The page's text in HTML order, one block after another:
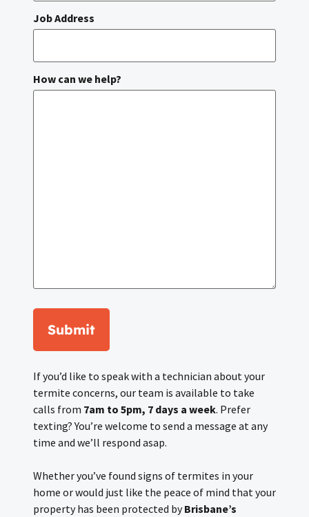
Job Address
How can we help?
Submit
If you’d like to speak with a technician about your
termite concerns, our team is available to take
calls from 7am to 5pm, 7 days a week. Prefer
texting? You’re welcome to send a message at any
time and we’ll respond asap.
Whether you’ve found signs of termites in your
home or would just like the peace of mind that your
property has been protected byBrisbane’s